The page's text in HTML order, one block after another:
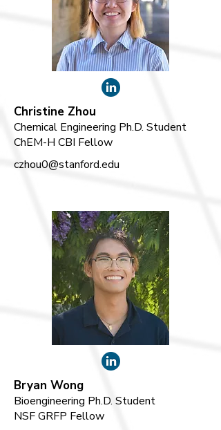
Christine Zhou
Chemical Engineering Ph.D. Student
ChEM-H CBI Fellow
czhou0@stanford.edu
Bryan Wong
Bioengineering Ph.D. Student
NSF GRFP Fellow